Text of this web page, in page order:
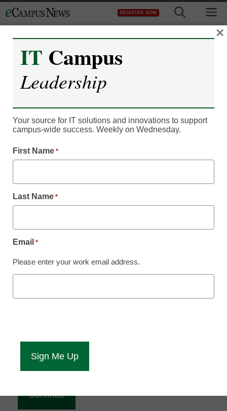
to
REGISTER NOW
Register now for free access to
eCampus News.
News you will have complete access to
all our breaking news and educator
Already Registered? Click to Login
eCampus News is Free for qualified educators.
IT Campus
Leadership
Your source for IT solutions and innovations to support
campus-wide success. Weekly on Wednesday.
First Name *
Last Name *
Email *
Please enter your work email address.
×